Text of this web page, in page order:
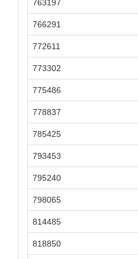
763197
766291
772611
773302
775486
778837
785425
793453
795240
798065
814485
818850